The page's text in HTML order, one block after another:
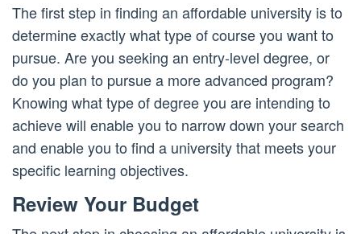
The first step in finding an affordable university is to
determine exactly what type of course you want to
pursue. Are you seeking an entry-level degree, or
do you plan to pursue a more advanced program?
Knowing what type of degree you are intending to
achieve will enable you to narrow down your search
and enable you to find a university that meets your
specific learning objectives.
Review Your Budget